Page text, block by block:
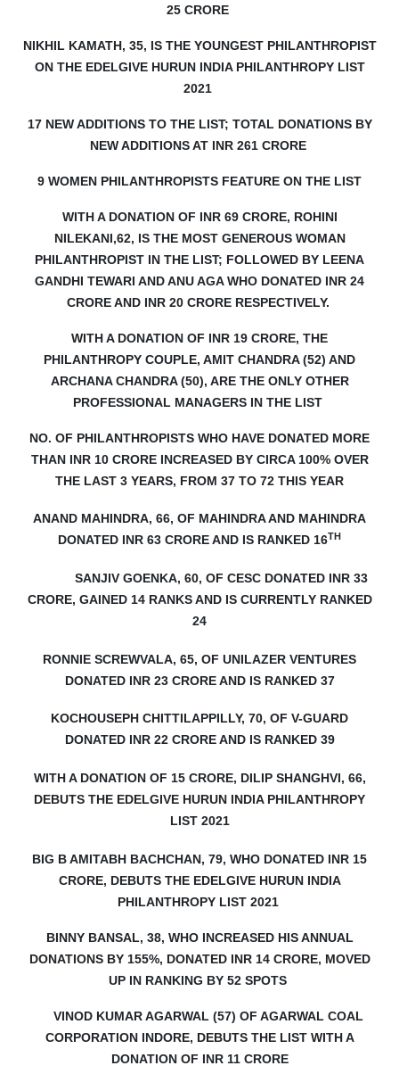
25 CRORE
NIKHIL KAMATH, 35, IS THE YOUNGEST PHILANTHROPIST
ON THE EDELGIVE HURUN INDIA PHILANTHROPY LIST
2021
17 NEW ADDITIONS TO THE LIST; TOTAL DONATIONS BY
NEW ADDITIONS AT INR 261 CRORE
9 WOMEN PHILANTHROPISTS FEATURE ON THE LIST
WITH A DONATION OF INR 69 CRORE, ROHINI
NILEKANI,62, IS THE MOST GENEROUS WOMAN
PHILANTHROPIST IN THE LIST; FOLLOWED BY LEENA
GANDHI TEWARI AND ANU AGA WHO DONATED INR 24
CRORE AND INR 20 CRORE RESPECTIVELY.
WITH A DONATION OF INR 19 CRORE, THE
PHILANTHROPY COUPLE, AMIT CHANDRA (52) AND
ARCHANA CHANDRA (50), ARE THE ONLY OTHER
PROFESSIONAL MANAGERS IN THE LIST
NO. OF PHILANTHROPISTS WHO HAVE DONATED MORE
THAN INR 10 CRORE INCREASED BY CIRCA 100% OVER
THE LAST 3 YEARS, FROM 37 TO 72 THIS YEAR
ANAND MAHINDRA, 66, OF MAHINDRA AND MAHINDRA
DONATED INR 63 CRORE AND IS RANKED 16TH
SANJIV GOENKA, 60, OF CESC DONATED INR 33
CRORE, GAINED 14 RANKS AND IS CURRENTLY RANKED
24
RONNIE SCREWVALA, 65, OF UNILAZER VENTURES
DONATED INR 23 CRORE AND IS RANKED 37
KOCHOUSEPH CHITTILAPPILLY, 70, OF V-GUARD
DONATED INR 22 CRORE AND IS RANKED 39
WITH A DONATION OF 15 CRORE, DILIP SHANGHVI, 66,
DEBUTS THE EDELGIVE HURUN INDIA PHILANTHROPY
LIST 2021
BIG B AMITABH BACHCHAN, 79, WHO DONATED INR 15
CRORE, DEBUTS THE EDELGIVE HURUN INDIA
PHILANTHROPY LIST 2021
BINNY BANSAL, 38, WHO INCREASED HIS ANNUAL
DONATIONS BY 155%, DONATED INR 14 CRORE, MOVED
UP IN RANKING BY 52 SPOTS
VINOD KUMAR AGARWAL (57) OF AGARWAL COAL
CORPORATION INDORE, DEBUTS THE LIST WITH A
DONATION OF INR 11 CRORE